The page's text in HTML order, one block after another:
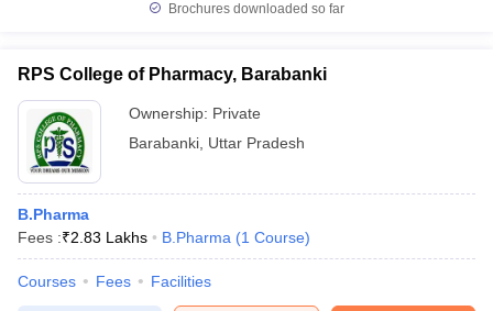
Brochures downloaded so far
RPS College of Pharmacy, Barabanki
Ownership: Private
Barabanki Uttar Pradesh
B.Pharma
Fees :₹2.83 Lakhs B.Pharma (1 Course)
Courses Fees Facilities